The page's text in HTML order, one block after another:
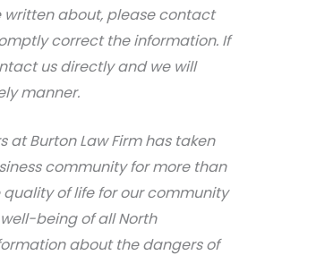
about, please contact
correct the information. If
us directly and we will
manner.
at Burton Law Firm has taken
community for more than
of life for our community
being of all North
about the dangers of